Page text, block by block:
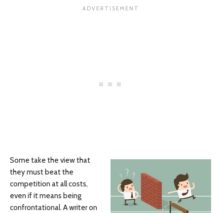
Some take the view that
they must beat the
competition at all costs,
even if it means being
confrontational. A writer on